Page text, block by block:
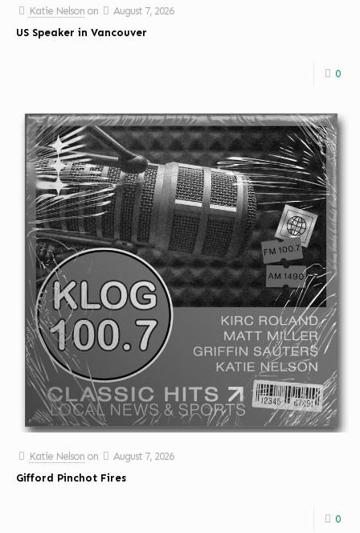
Katie Nelson on
August 7, 2026
US Speaker in Vancouver
0
Katie Nelson on
August 7, 2026
Gifford Pinchot Fires
0